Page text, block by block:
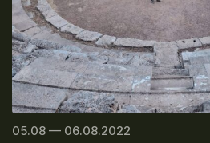
05.08 — 06.08.2022